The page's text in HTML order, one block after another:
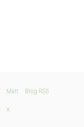
Matt Blog RSS
X